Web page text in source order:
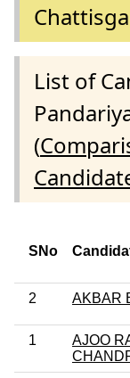
List of
(
SNo
2 AKBAR
1
AJOO